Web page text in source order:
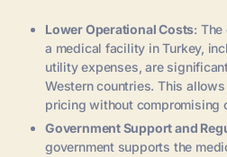
Lower Operational Costs:
a medical facility in Turkey,
utility expenses, are
Western countries. This
pricing without compromising
Government Support and
government supports the